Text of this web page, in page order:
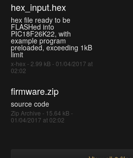
hex_input.hex
hex file ready to be
FLASHed into
PIC18F26K22, with
example program
preloaded, exceeding 1kB
limit
x-hex - 2.99 kB - 01/04/2017 at
02:02
firmware.zip
source code
Zip Archive - 15.64 kB -
01/04/2017 at 02:02